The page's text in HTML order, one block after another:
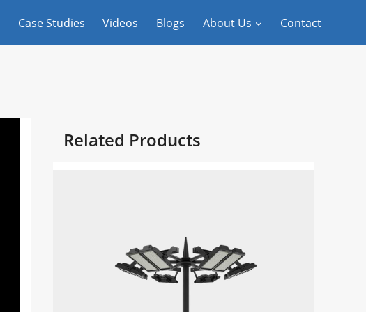
Case Studies Videos Blogs About Us Contact
Related Products